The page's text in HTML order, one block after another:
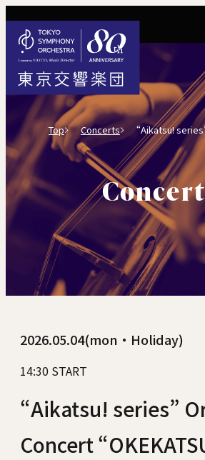
Top Concerts “Aikatsu! series”
2026.05.04(mon・Holiday)
14:30 START
“Aikatsu! series”
Concert